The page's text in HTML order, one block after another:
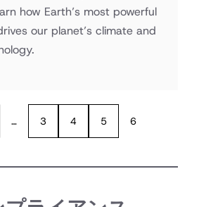
how Earth’s most powerful
our planet’s climate and
… 3 4 5 6